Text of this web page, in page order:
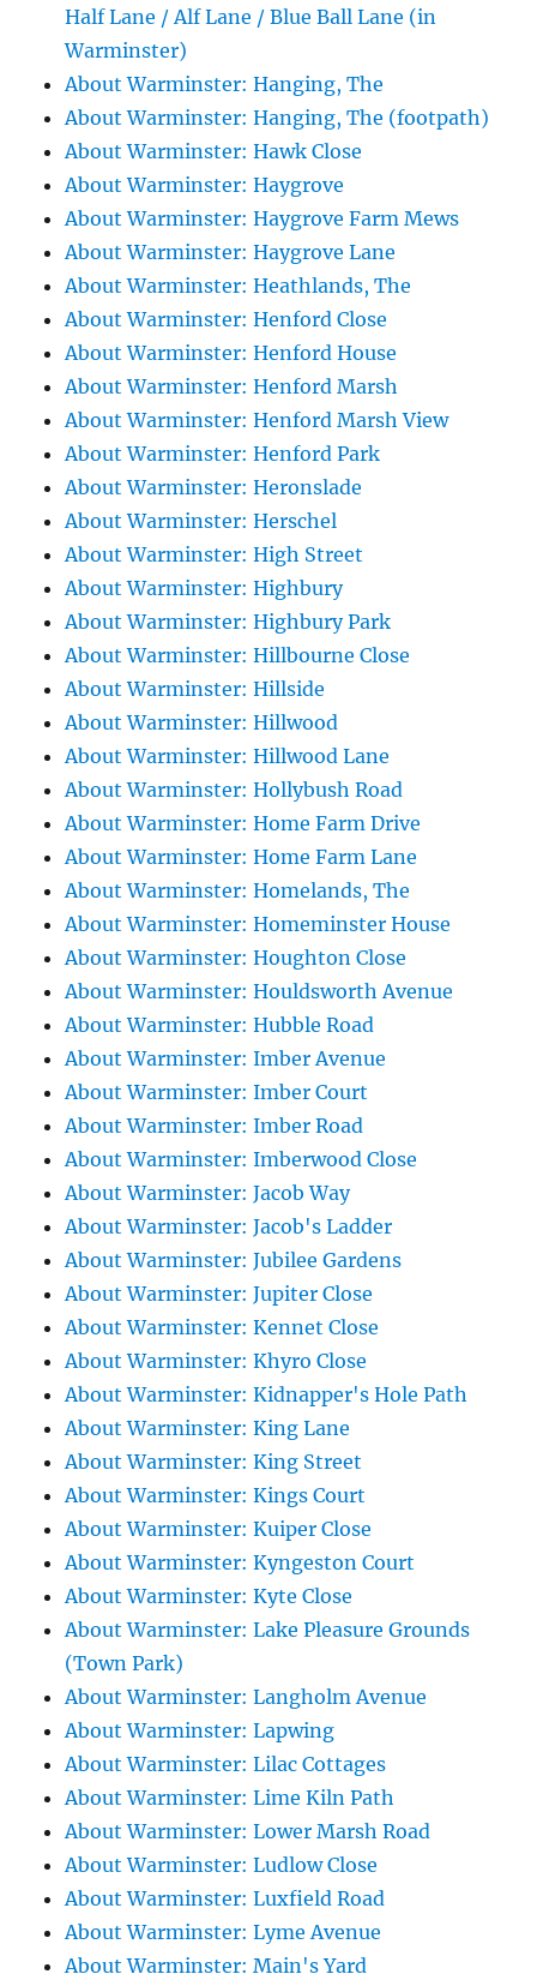
Half Lane / Alf Lane / Blue Ball Lane (in
Warminster)
About Warminster: Hanging, The
About Warminster: Hanging, The (footpath)
About Warminster: Hawk Close
About Warminster: Haygrove
About Warminster: Haygrove Farm Mews
About Warminster: Haygrove Lane
About Warminster: Heathlands, The
About Warminster: Henford Close
About Warminster: Henford House
About Warminster: Henford Marsh
About Warminster: Henford Marsh View
About Warminster: Henford Park
About Warminster: Heronslade
About Warminster: Herschel
About Warminster: High Street
About Warminster: Highbury
About Warminster: Highbury Park
About Warminster: Hillbourne Close
About Warminster: Hillside
About Warminster: Hillwood
About Warminster: Hillwood Lane
About Warminster: Hollybush Road
About Warminster: Home Farm Drive
About Warminster: Home Farm Lane
About Warminster: Homelands, The
About Warminster: Homeminster House
About Warminster: Houghton Close
About Warminster: Houldsworth Avenue
About Warminster: Hubble Road
About Warminster: Imber Avenue
About Warminster: Imber Court
About Warminster: Imber Road
About Warminster: Imberwood Close
About Warminster: Jacob Way
About Warminster: Jacob's Ladder
About Warminster: Jubilee Gardens
About Warminster: Jupiter Close
About Warminster: Kennet Close
About Warminster: Khyro Close
About Warminster: Kidnapper's Hole Path
About Warminster: King Lane
About Warminster: King Street
About Warminster: Kings Court
About Warminster: Kuiper Close
About Warminster: Kyngeston Court
About Warminster: Kyte Close
About Warminster: Lake Pleasure Grounds
(Town Park)
About Warminster: Langholm Avenue
About Warminster: Lapwing
About Warminster: Lilac Cottages
About Warminster: Lime Kiln Path
About Warminster: Lower Marsh Road
About Warminster: Ludlow Close
About Warminster: Luxfield Road
About Warminster: Lyme Avenue
About Warminster: Main's Yard